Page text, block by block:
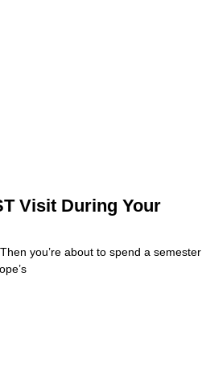
Visit During Your
you’re about to spend a semester